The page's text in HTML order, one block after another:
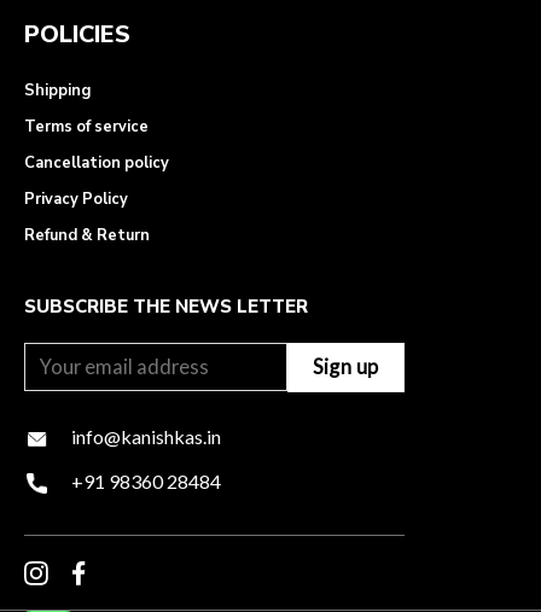
POLICIES
Shipping
Terms of service
Cancellation policy
Privacy Policy
Refund & Return
SUBSCRIBE THE NEWS LETTER
info@kanishkas.in
+91 98360 28484